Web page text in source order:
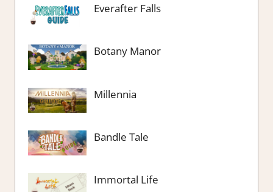
Everafter Falls
Botany Manor
Millennia
Bandle Tale
Immortal Life